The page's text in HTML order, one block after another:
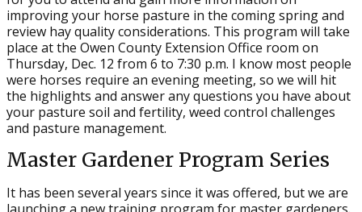
improving your horse pasture in the coming spring and
review hay quality considerations. This program will take
place at the Owen County Extension Office room on
Thursday, Dec. 12 from 6 to 7:30 p.m. I know most people
were horses require an evening meeting, so we will hit
the highlights and answer any questions you have about
your pasture soil and fertility, weed control challenges
and pasture management.
Master Gardener Program Series
It has been several years since it was offered, but we are